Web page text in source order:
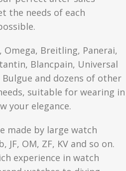
the needs of each
Omega, Breitling, Panerai,
Blancpain, Universal
and dozens of other
suitable for wearing in
your elegance.
made by large watch
OM, ZF, KV and so on.
experience in watch